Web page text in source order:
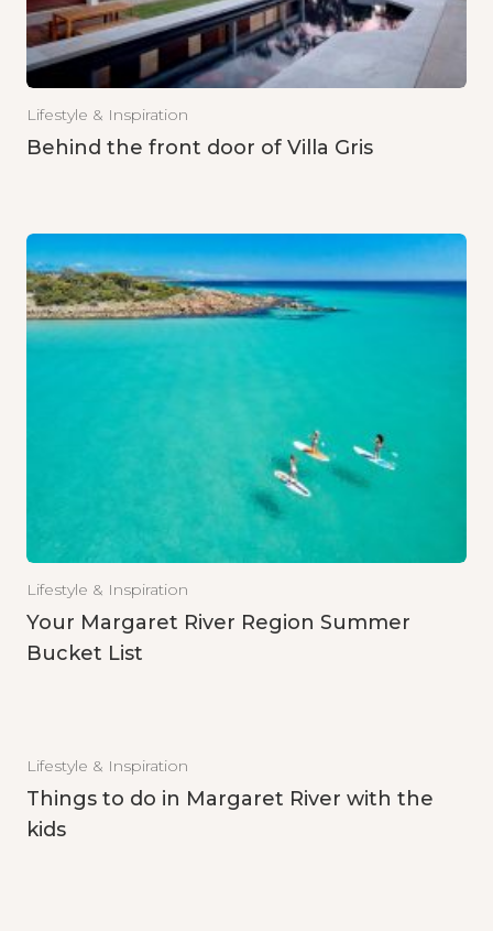
Lifestyle & Inspiration
Behind the front door of Villa Gris
Lifestyle & Inspiration
Your Margaret River Region Summer
Bucket List
Lifestyle & Inspiration
Things to do in Margaret River with the
kids